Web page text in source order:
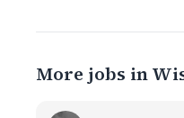
More jobs in